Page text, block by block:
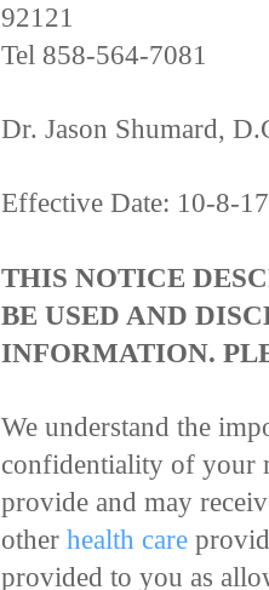
92121
Tel 858-564-7081
Dr. Jason Shumard,
Effective Date: 10-8-17
THIS NOTICE
BE USED AND
INFORMATION.
We understand the
confidentiality of your
provide and may
other health care
provided to you as